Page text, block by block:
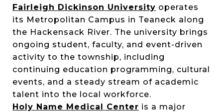
Fairleigh Dickinson University operates
its Metropolitan Campus in Teaneck along
the Hackensack River. The university brings
ongoing student, faculty, and event-driven
activity to the township, including
continuing education programming, cultural
events, and a steady stream of academic
talent into the local workforce.
Holy Name Medical Center is a major